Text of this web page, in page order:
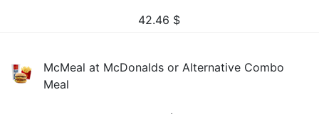
42.46 $
McMeal at McDonalds or Alternative Combo
Meal